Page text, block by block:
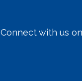
Connect with us